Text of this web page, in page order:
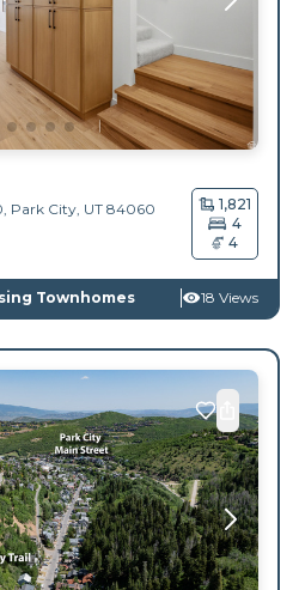
Park City, UT 84060
1,821
4
4
Townhomes 18 Views